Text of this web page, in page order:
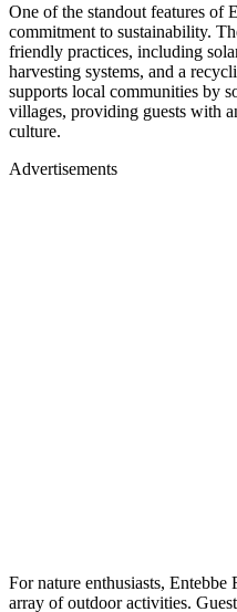
One of the standout features of
commitment to sustainability.
friendly practices, including
harvesting systems, and a
supports local communities by
villages, providing guests with
culture.
Advertisements
For nature enthusiasts, Entebbe
array of outdoor activities.